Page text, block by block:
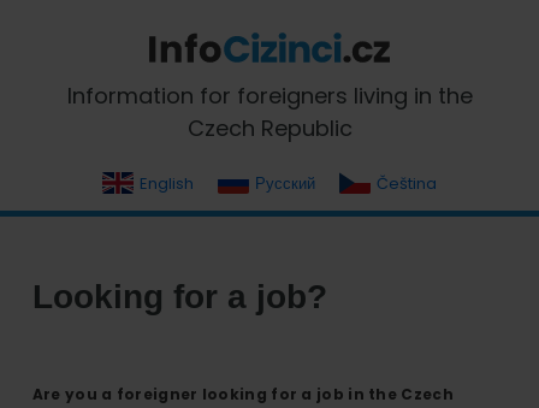
primary
navigation
content
primary
sidebar
InfoCizinci.cz
Information for foreigners living in the
Czech Republic
English Русский Čeština
Looking for a job?
Are you a foreigner looking for a job in the Czech